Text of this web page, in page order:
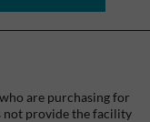
are purchasing for
not provide the facility